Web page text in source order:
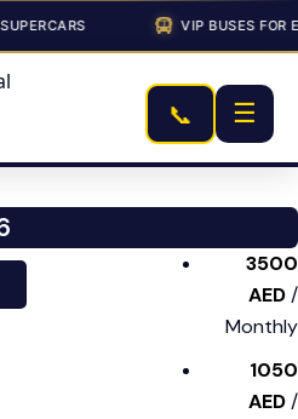
VIP BUSES FOR
📞 ☰
3500
AED/
Monthly
1050
AED/